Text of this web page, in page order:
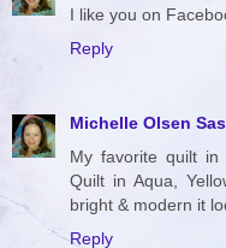
I like you on
Reply
Michelle Olsen
My favorite quilt
Quilt in Aqua,
bright & modern it
Reply